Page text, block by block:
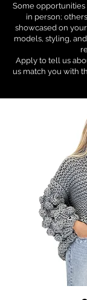
Some
in person;
showcased on
models, styling,
Apply to tell us
us match you with